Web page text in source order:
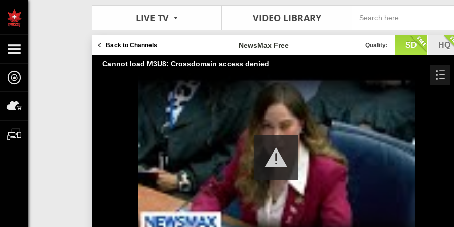
LIVE TV VIDEO LIBRARY
Back to Channels Quality: SD HQ
NewsMax Free
Cannot load M3U8: Crossdomain access denied